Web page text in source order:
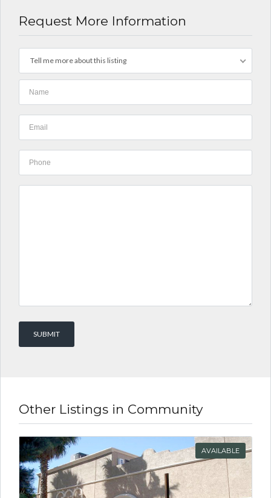
Request More Information
Tell me more about this listing
Other Listings in Community
AVAILABLE